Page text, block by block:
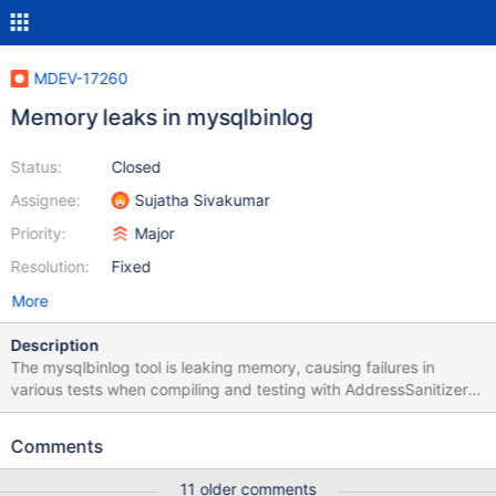
MDEV-17260
Memory leaks in mysqlbinlog
Status:
Assignee:
Priority:
Resolution:
Closed
Sujatha Sivakumar
Major
Fixed
More
Description
The mysqlbinlog tool is leaking memory, causing failures in
various tests when compiling and testing with AddressSanitizer
or LeakSanitizer like this: cmake -DCMAKE_BUILD_TYPE=Debug -
mysql-test ASAN_OPTIONS=abort_on_error=1 ./mtr --
Comments
11 older comments